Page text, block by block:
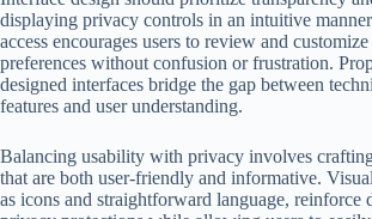
displaying privacy controls in an intuitive
access encourages users to review and
preferences without confusion or frustration.
designed interfaces bridge the gap between
features and user understanding.
Balancing usability with privacy involves
that are both user-friendly and informative.
as icons and straightforward language, reinforce